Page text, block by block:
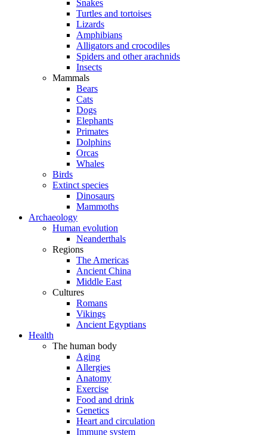
Snakes
Turtles and tortoises
Lizards
Amphibians
Alligators and crocodiles
Spiders and other arachnids
Insects
Mammals
Bears
Cats
Dogs
Elephants
Primates
Dolphins
Orcas
Whales
Birds
Extinct species
Dinosaurs
Mammoths
Archaeology
Human evolution
Neanderthals
Regions
The Americas
Ancient China
Middle East
Cultures
Romans
Vikings
Ancient Egyptians
Health
The human body
Aging
Allergies
Anatomy
Exercise
Food and drink
Genetics
Heart and circulation
Immune system